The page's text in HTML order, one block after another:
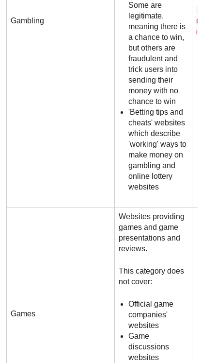
Gambling
Some are
legitimate,
meaning there is
a chance to win,
but others are
fraudulent and
trick users into
sending their
money with no
chance to win
'Betting tips and
cheats' websites
which describe
'working' ways to
make money on
gambling and
online lottery
websites
6 5 .
m
Games
Websites providing
games and game
presentations and
reviews.
This category does
not cover:
Official game
companies'
websites
Game
discussions
websites